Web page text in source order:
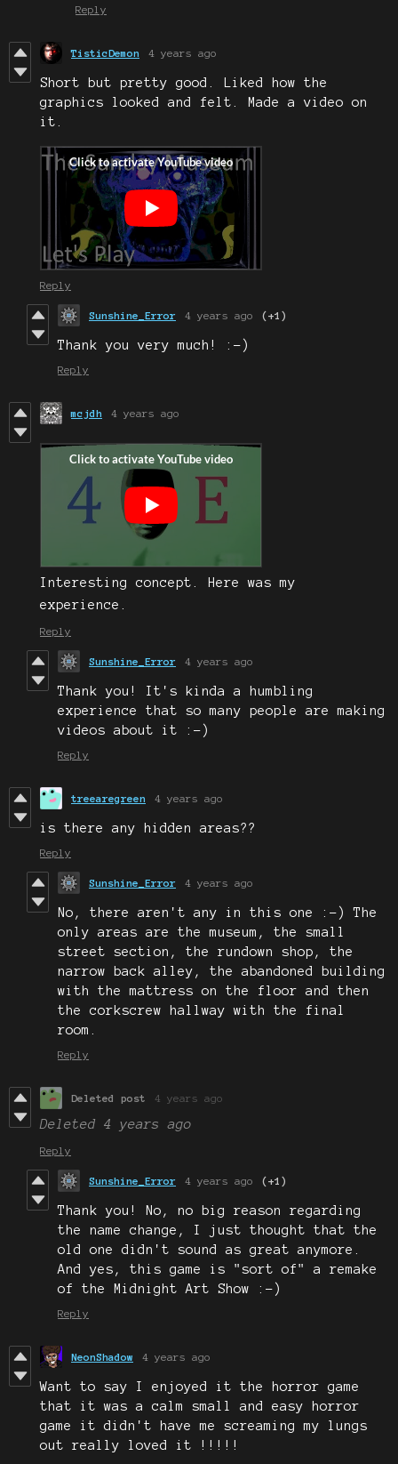
Reply
TisticDemon 4 years ago
Short but pretty good. Liked how the
graphics looked and felt. Made a video on
it.
Reply
Sunshine_Error 4 years ago (+1)
Thank you very much! :-)
Reply
mcjdh 4 years ago
Interesting concept. Here was my
experience.
Reply
Sunshine_Error 4 years ago
Thank you! It's kinda a humbling
experience that so many people are making
videos about it :-)
Reply
treearegreen 4 years ago
is there any hidden areas??
Reply
Sunshine_Error 4 years ago
No, there aren't any in this one :-) The
only areas are the museum, the small
street section, the rundown shop, the
narrow back alley, the abandoned building
with the mattress on the floor and then
the corkscrew hallway with the final
room.
Reply
Deleted post 4 years ago
Deleted 4 years ago
Reply
Sunshine_Error 4 years ago (+1)
Thank you! No, no big reason regarding
the name change, I just thought that the
old one didn't sound as great anymore.
And yes, this game is "sort of" a remake
of the Midnight Art Show :-)
Reply
NeonShadow 4 years ago
Want to say I enjoyed it the horror game
that it was a calm small and easy horror
game it didn't have me screaming my lungs
out really loved it !!!!!